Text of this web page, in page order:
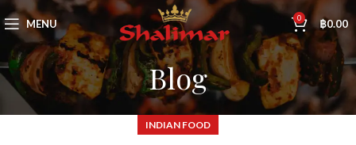
MENU 0 ฿0.00
Blog
INDIAN FOOD